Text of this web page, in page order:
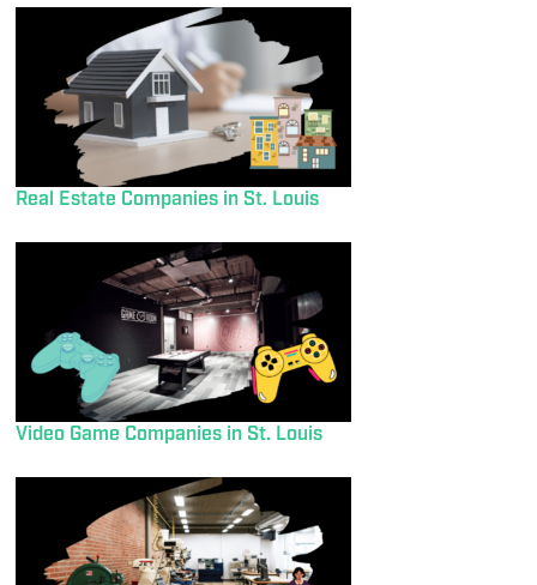
Real Estate Companies in St. Louis
Video Game Companies in St. Louis